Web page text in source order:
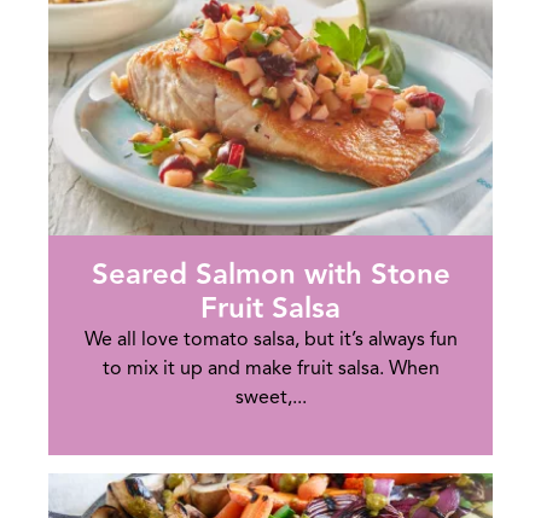
Seared Salmon with Stone
Fruit Salsa
We all love tomato salsa, but it’s always fun
to mix it up and make fruit salsa. When
sweet,...